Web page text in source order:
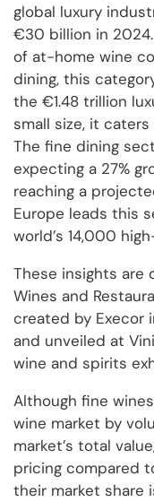
global luxury
€30 billion in
of at-home wine
dining, this
the €1.48 trillion
small size, it
The fine dining
expecting a 27%
reaching a
Europe leads this
world’s 14,000
These insights are
Wines and
created by Execor
and unveiled at
wine and spirits
Although fine
wine market by
market’s total
pricing compared
their market share